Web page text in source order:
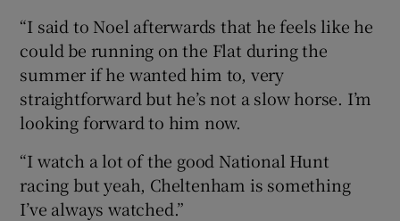
“I said to Noel afterwards that he feels like he
could be running on the Flat during the
summer if he wanted him to, very
straightforward but he’s not a slow horse. I’m
looking forward to him now.
“I watch a lot of the good National Hunt
racing but yeah, Cheltenham is something
I’ve always watched.”